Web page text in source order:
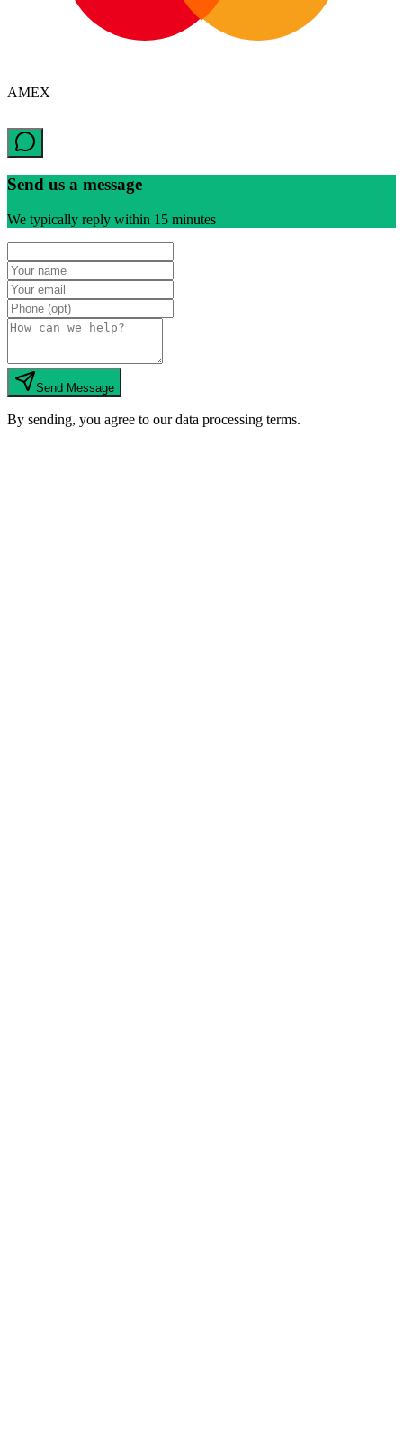
AMEX
Send us a message
We typically reply within 15 minutes
Send Message
By sending, you agree to our data processing terms.